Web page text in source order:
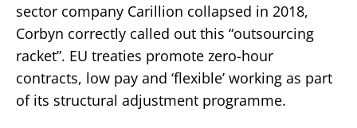
sector company Carillion collapsed in 2018,
Corbyn correctly called out this “outsourcing
racket”. EU treaties promote zero-hour
contracts, low pay and ‘flexible’ working as part
of its structural adjustment programme.